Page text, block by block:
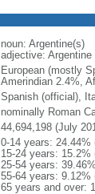
noun: Argentine(s)
adjective: Argentine
European (mostly
Amerindian 2.4%,
Spanish (official),
nominally Roman
44,694,198 (July
0-14 years: 24.44%
15-24 years: 15.2%
25-54 years:
55-64 years: 9.12%
65 years and over: